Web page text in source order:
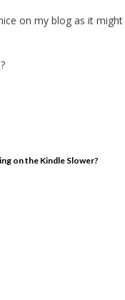
on my blog as it
?
on the Kindle Slower?